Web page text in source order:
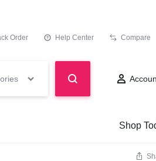
Order Help Center Compare
Shop